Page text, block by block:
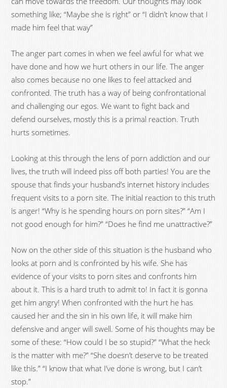
something like; “Maybe she is right” or “I didn’t know that I
made him feel that way”
The anger part comes in when we feel awful for what we
have done and how we hurt others in our life. The anger
also comes because no one likes to feel attacked and
confronted. The truth has a way of being confrontational
and challenging our egos. We want to fight back and
defend ourselves, mostly this is a primal reaction. Truth
hurts sometimes.
Looking at this through the lens of porn addiction and our
lives, the truth will indeed piss off both parties! You are the
spouse that finds your husband’s internet history includes
frequent visits to a porn site. The initial reaction to this truth
is anger! “Why is he spending hours on porn sites?” “Am I
not good enough for him?” “Does he find me unattractive?”
Now on the other side of this situation is the husband who
looks at porn and is confronted by his wife. She has
evidence of your visits to porn sites and confronts him
about it. This is a hard truth to admit to! In fact it is gonna
get him angry! When confronted with the hurt he has
caused her and the sin in his own life, it will make him
defensive and anger will swell. Some of his thoughts may be
some of these: “How could I be so stupid?” “What the heck
is the matter with me?” “She doesn’t deserve to be treated
like this.” “I know that what I’ve done is wrong, but I can’t
stop.”